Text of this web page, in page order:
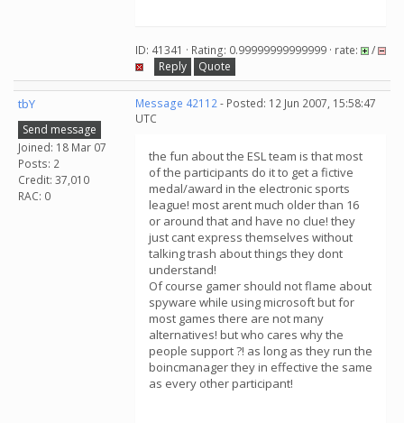
ID: 41341 · Rating: 0.99999999999999 · rate:
/
Reply
Quote
tbY
Send message
Joined: 18 Mar 07
Posts: 2
Credit: 37,010
RAC: 0
Message 42112- Posted: 12 Jun 2007, 15:58:47
UTC
the fun about the ESL team is that most
of the participants do it to get a fictive
medal/award in the electronic sports
league! most arent much older than 16
or around that and have no clue! they
just cant express themselves without
talking trash about things they dont
understand!
Of course gamer should not flame about
spyware while using microsoft but for
most games there are not many
alternatives! but who cares why the
people support ?! as long as they run the
boincmanager they in effective the same
as every other participant!